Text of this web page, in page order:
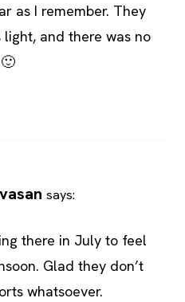
as I remember. They
and there was no
says:
there in July to feel
Glad they don’t
whatsoever.